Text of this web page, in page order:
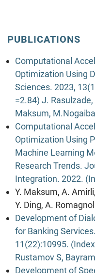
PUBLICATIONS
Computational
Optimization Using
Sciences. 2023,
=2.84) J.
Maksum,
Computational
Optimization Using
Machine Learning
Research Trends.
Integration. 2022.
Y. Maksum, A.
Y. Ding, A.
Development of
for Banking
11(22):10995.
Rustamov S,
Development of